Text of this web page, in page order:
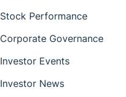
Stock Performance
Corporate Governance
Investor Events
Investor News